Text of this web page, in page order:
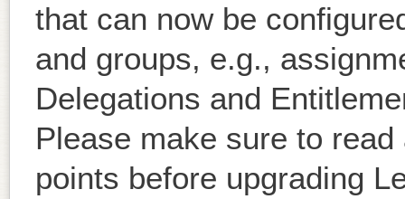
that can now be
and groups, e.g.,
Delegations and
Please make sure to
points before upgrading